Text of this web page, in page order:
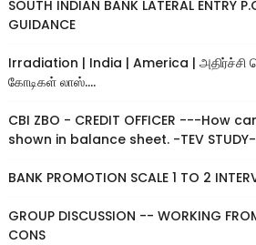
SOUTH INDIAN BANK LATERAL ENTRY
GUIDANCE
Irradiation | India | America | அதிர்ச்சி
கோடிகள் லாஸ்....
CBI ZBO - CREDIT OFFICER ---How
shown in balance sheet. -TEV
BANK PROMOTION SCALE 1 TO 2
GROUP DISCUSSION -- WORKING
CONS